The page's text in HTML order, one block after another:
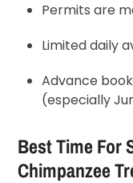
Permits are
Limited daily
Advance
(especially
Best Time For
Chimpanzee